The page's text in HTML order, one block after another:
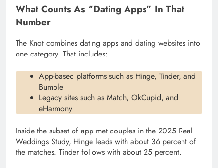
What Counts As “Dating Apps” In That
Number
The Knot combines dating apps and dating websites into
one category. That includes:
App-based platforms such as Hinge, Tinder, and
Bumble
Legacy sites such as Match, OkCupid, and
eHarmony
Inside the subset of app met couples in the 2025 Real
Weddings Study, Hinge leads with about 36 percent of
the matches. Tinder follows with about 25 percent.